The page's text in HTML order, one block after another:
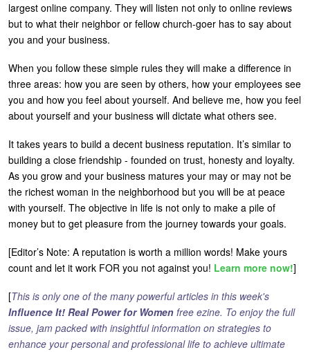
largest online company. They will listen not only to online reviews
but to what their neighbor or fellow church-goer has to say about
you and your business.
When you follow these simple rules they will make a difference in
three areas: how you are seen by others, how your employees see
you and how you feel about yourself. And believe me, how you feel
about yourself and your business will dictate what others see.
It takes years to build a decent business reputation. It’s similar to
building a close friendship - founded on trust, honesty and loyalty.
As you grow and your business matures your may or may not be
the richest woman in the neighborhood but you will be at peace
with yourself. The objective in life is not only to make a pile of
money but to get pleasure from the journey towards your goals.
[Editor’s Note: A reputation is worth a million words! Make yours
count and let it work FOR you not against you! Learn more now!]
[This is only one of the many powerful articles in this week's
Influence It! Real Power for Women free ezine. To enjoy the full
issue, jam packed with insightful information on strategies to
enhance your personal and professional life to achieve ultimate